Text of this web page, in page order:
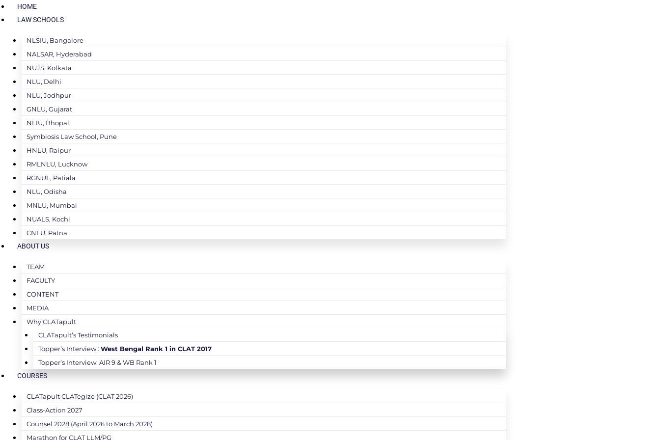
HOME
LAW SCHOOLS
NLSIU, Bangalore
NALSAR, Hyderabad
NUJS, Kolkata
NLU, Delhi
NLU, Jodhpur
GNLU, Gujarat
NLIU, Bhopal
Symbiosis Law School, Pune
HNLU, Raipur
RMLNLU, Lucknow
RGNUL, Patiala
NLU, Odisha
MNLU, Mumbai
NUALS, Kochi
CNLU, Patna
ABOUT US
TEAM
FACULTY
CONTENT
MEDIA
Why CLATapult
CLATapult’s Testimonials
Topper’s Interview : West Bengal Rank 1 in CLAT 2017
Topper’s Interview: AIR 9 & WB Rank 1
COURSES
CLATapult CLATegize (CLAT 2026)
Class-Action 2027
Counsel 2028 (April 2026 to March 2028)
Marathon for CLAT LLM/PG